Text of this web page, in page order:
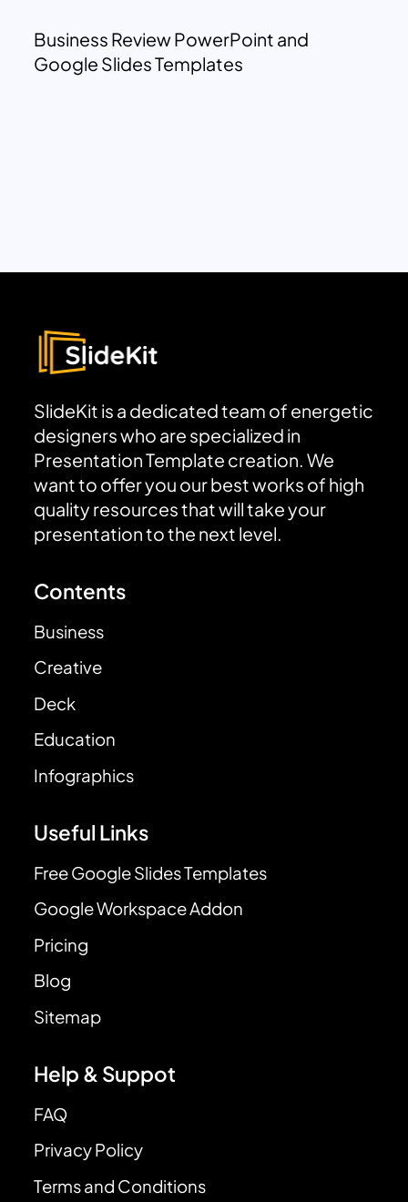
Business Review PowerPoint and
Google Slides Templates
SlideKit is a dedicated team of energetic
designers who are specialized in
Presentation Template creation. We
want to offer you our best works of high
quality resources that will take your
presentation to the next level.
Contents
Business
Creative
Deck
Education
Infographics
Useful Links
Free Google Slides Templates
Google Workspace Addon
Pricing
Blog
Sitemap
Help & Suppot
FAQ
Privacy Policy
Terms and Conditions